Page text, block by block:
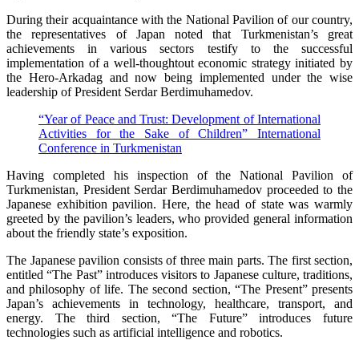
During their acquaintance with the National Pavilion of our country,
the representatives of Japan noted that Turkmenistan’s great
achievements in various sectors testify to the successful
implementation of a well-thoughtout economic strategy initiated by
the Hero-Arkadag and now being implemented under the wise
leadership of President Serdar Berdimuhamedov.
“Year of Peace and Trust: Development of International
Activities for the Sake of Children” International
Conference in Turkmenistan
Having completed his inspection of the National Pavilion of
Turkmenistan, President Serdar Berdimuhamedov proceeded to the
Japanese exhibition pavilion. Here, the head of state was warmly
greeted by the pavilion’s leaders, who provided general information
about the friendly state’s exposition.
The Japanese pavilion consists of three main parts. The first section,
entitled “The Past” introduces visitors to Japanese culture, traditions,
and philosophy of life. The second section, “The Present” presents
Japan’s achievements in technology, healthcare, transport, and
energy. The third section, “The Future” introduces future
technologies such as artificial intelligence and robotics.